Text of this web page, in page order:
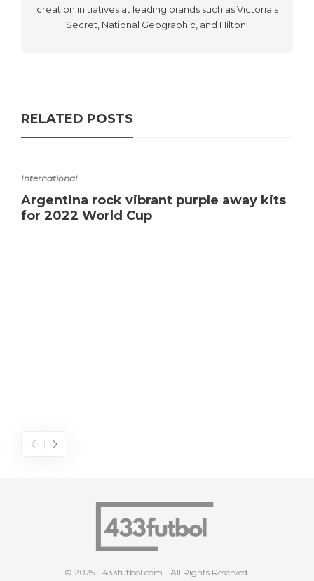
creation initiatives at leading brands such as Victoria's
Secret, National Geographic, and Hilton.
RELATED POSTS
International
Argentina rock vibrant purple away kits
for 2022 World Cup
© 2025 - 433futbol.com - All Rights Reserved.